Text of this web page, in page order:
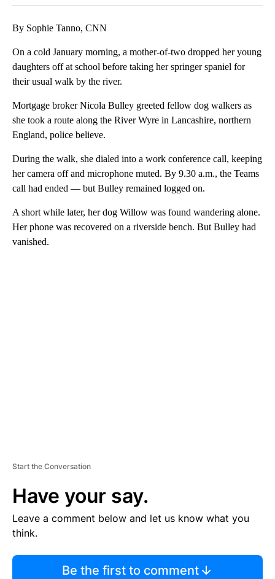
By Sophie Tanno, CNN
On a cold January morning, a mother-of-two dropped her young
daughters off at school before taking her springer spaniel for
their usual walk by the river.
Mortgage broker Nicola Bulley greeted fellow dog walkers as
she took a route along the River Wyre in Lancashire, northern
England, police believe.
During the walk, she dialed into a work conference call, keeping
her camera off and microphone muted. By 9.30 a.m., the Teams
call had ended — but Bulley remained logged on.
A short while later, her dog Willow was found wandering alone.
Her phone was recovered on a riverside bench. But Bulley had
vanished.
Start the Conversation
Have your say.
Leave a comment below and let us know what you
think.
Be the first to comment